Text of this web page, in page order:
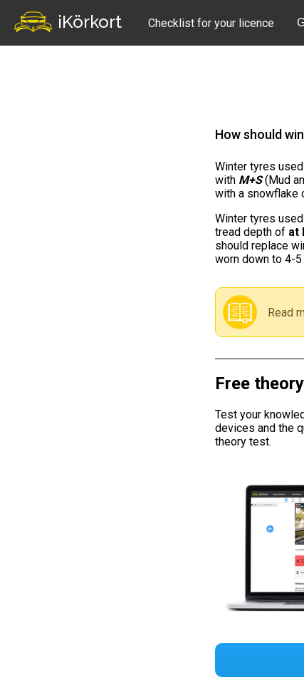
iKörkort Checklist for your licence
How should
Winter tyres
with M+S(Mud
with a snowflake
Winter tyres
tread depth of at
should replace
worn down to 4-
Read
Free
Test your
devices and the
theory test.